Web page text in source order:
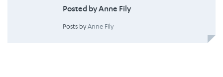
Posted by Anne Fily
Posts byAnne Fily